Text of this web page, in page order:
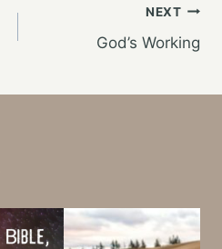
NEXT
God’s Working